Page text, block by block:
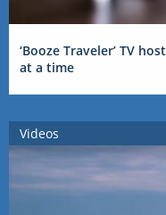
‘Booze Traveler’ TV
at a time
Videos